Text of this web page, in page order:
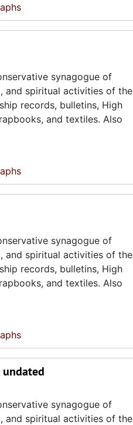
synagogue of
and spiritual activities of the
records, bulletins, High
and textiles. Also
synagogue of
and spiritual activities of the
records, bulletins, High
and textiles. Also
undated
synagogue of
and spiritual activities of the